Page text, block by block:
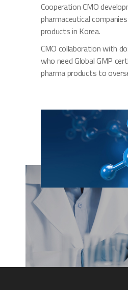
Cooperation CMO
pharmaceutical
products in Korea.
CMO collaboration with
who need Global GMP
pharma products to